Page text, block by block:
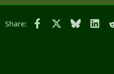
Share: Facebook Bluesky